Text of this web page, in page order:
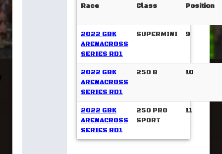
Race Class Position
2022 GBK
ARENACROSS
SERIES RD1
SUPERMINI 9
2022 GBK
ARENACROSS
SERIES RD1
250 B 10
2022 GBK
ARENACROSS
SERIES RD1
250 PRO
SPORT
11